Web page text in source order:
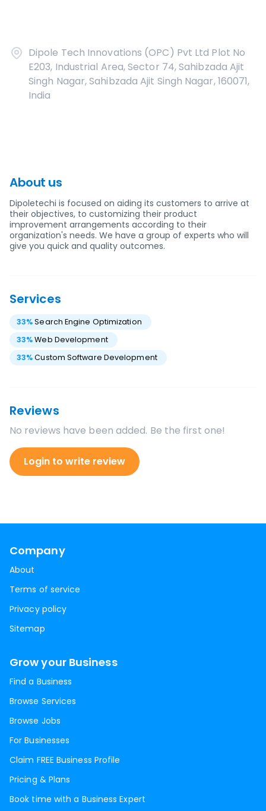
Dipole Tech Innovations (OPC) Pvt Ltd Plot No
E203, Industrial Area, Sector 74, Sahibzada Ajit
Singh Nagar, Sahibzada Ajit Singh Nagar, 160071,
India
About us
Dipoletechi is focused on aiding its customers to arrive at
their objectives, to customizing their product
improvement arrangements according to their
organization's needs. We have a group of experts who will
give you quick and quality outcomes.
Services
33%Search Engine Optimization
33%Web Development
33%Custom Software Development
Reviews
No reviews have been added. Be the first one!
Login to write review
Company
About
Terms of service
Privacy policy
Sitemap
Grow your Business
Find a Business
Browse Services
Browse Jobs
For Businesses
Claim FREE Business Profile
Pricing & Plans
Book time with a Business Expert